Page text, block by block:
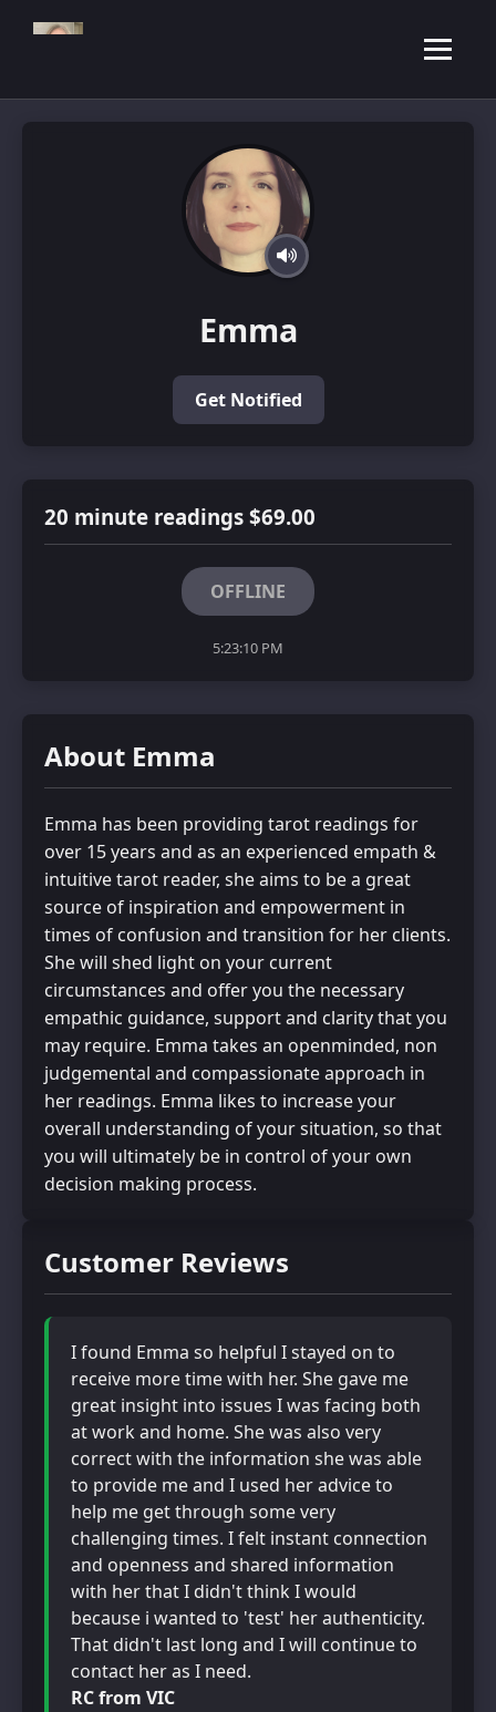
Emma
Get Notified
About Emma
Emma has been providing tarot readings for
over 15 years and as an experienced empath &
intuitive tarot reader, she aims to be a great
source of inspiration and empowerment in
times of confusion and transition for her clients.
She will shed light on your current
circumstances and offer you the necessary
empathic guidance, support and clarity that you
may require. Emma takes an openminded, non
judgemental and compassionate approach in
her readings. Emma likes to increase your
overall understanding of your situation, so that
you will ultimately be in control of your own
decision making process.
Customer Reviews
I found Emma so helpful I stayed on to
receive more time with her. She gave me
great insight into issues I was facing both
at work and home. She was also very
correct with the information she was able
to provide me and I used her advice to
help me get through some very
challenging times. I felt instant connection
and openness and shared information
with her that I didn't think I would
because i wanted to 'test' her authenticity.
That didn't last long and I will continue to
contact her as I need.
RC from VIC
20 minute readings $69.00
OFFLINE
5:23:10 PM